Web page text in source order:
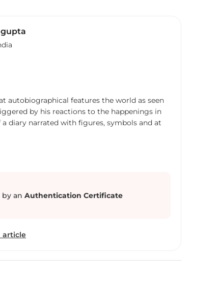
autobiographical features the world as seen
by his reactions to the happenings in
diary narrated with figures, symbols and at
an Authentication Certificate
article